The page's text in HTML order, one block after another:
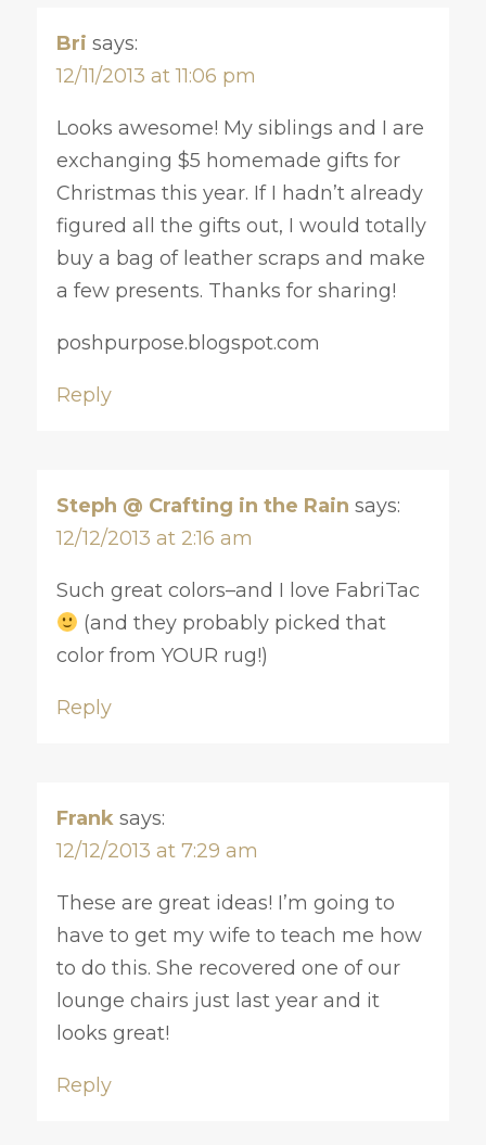
Bri says:
12/11/2013 at 11:06 pm
Looks awesome! My siblings and I are
exchanging $5 homemade gifts for
Christmas this year. If I hadn’t already
figured all the gifts out, I would totally
buy a bag of leather scraps and make
a few presents. Thanks for sharing!
poshpurpose.blogspot.com
Reply
Steph @ Crafting in the Rain says:
12/12/2013 at 2:16 am
Such great colors–and I love FabriTac
(and they probably picked that
color from YOUR rug!)
Reply
Frank says:
12/12/2013 at 7:29 am
These are great ideas! I’m going to
have to get my wife to teach me how
to do this. She recovered one of our
lounge chairs just last year and it
looks great!
Reply